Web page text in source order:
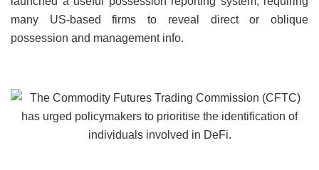
many US-based firms to reveal direct or oblique
possession and management info.